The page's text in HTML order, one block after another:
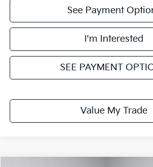
See Payment
I'm Interested
SEE PAYMENT
Value My Trade